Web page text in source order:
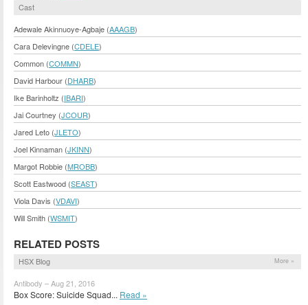
Cast
Adewale Akinnuoye-Agbaje (AAAGB)
Cara Delevingne (CDELE)
Common (COMMN)
David Harbour (DHARB)
Ike Barinholtz (IBARI)
Jai Courtney (JCOUR)
Jared Leto (JLETO)
Joel Kinnaman (JKINN)
Margot Robbie (MROBB)
Scott Eastwood (SEAST)
Viola Davis (VDAVI)
Will Smith (WSMIT)
RELATED POSTS
HSX Blog More »
Antibody – Aug 21, 2016
Box Score: Suicide Squad... Read »